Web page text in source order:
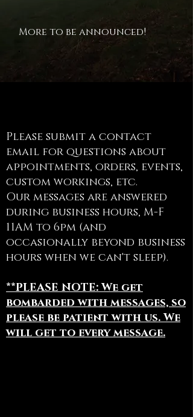
More to be announced!
Please submit a contact
email for questions about
appointments, orders, events,
custom workings, etc.
Our messages are answered
during business hours, M-F
11AM to 6pm (and
occasionally beyond business
hours when we can't sleep).
**PLEASE NOTE: We get
bombarded with messages, so
please be patient with us. We
will get to every message.